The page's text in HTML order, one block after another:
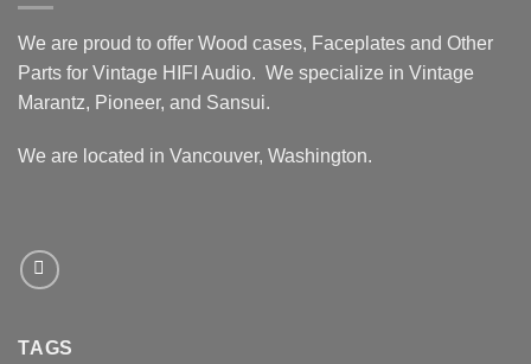
We are proud to offer Wood cases, Faceplates and Other
Parts for Vintage HIFI Audio. We specialize in Vintage
Marantz, Pioneer, and Sansui.
We are located in Vancouver, Washington.
TAGS